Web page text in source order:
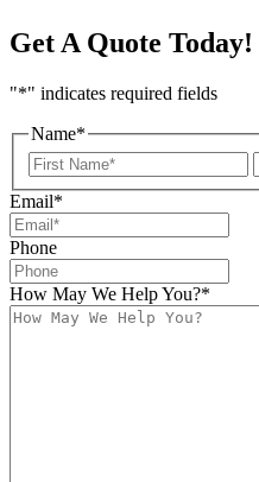
Get A Quote Today!
"*" indicates required fields
Name*
Email*
Phone
How May We Help You?*